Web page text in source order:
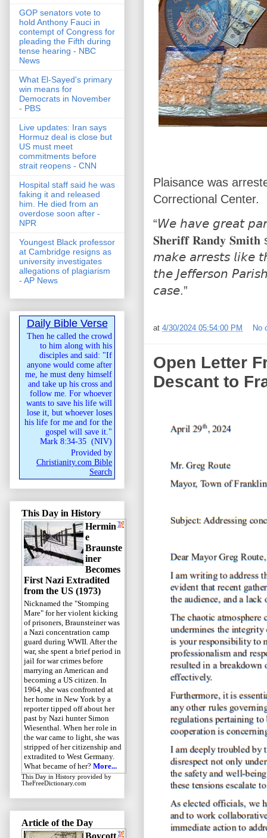
Plaisance was
Correctional Center.
“𝘞𝘦 𝘩𝘢𝘷𝘦 𝘨𝘳𝘦𝘢𝘵
𝐒𝐡𝐞𝐫𝐢𝐟𝐟 𝐑𝐚𝐧𝐝𝐲
𝘮𝘢𝘬𝘦 𝘢𝘳𝘳𝘦𝘴𝘵𝘴 𝘭𝘪𝘬𝘦
𝘵𝘩𝘦 𝘑𝘦𝘧𝘧𝘦𝘳𝘴𝘰𝘯
𝘤𝘢𝘴𝘦.”
at 4/30/2024 05:54:00 PM No
Open Letter
Descant to
GOP senators vote to
hold Anthony Fauci in
contempt of Congress for
pleading the Fifth during
tense hearing - NBC
News
What El-Sayed's primary
win means for
Democrats in November
- PBS
Live updates: Iran says
Hormuz deal is close but
US must meet
commitments before
strait reopens - CNN
Hospital staff said he was
faking it and released
him. He died from an
overdose soon after -
NPR
Youngest Black professor
at Cambridge resigns as
university investigates
allegations of plagiarism
- AP News
Daily Bible Verse
Then he called the crowd
to him along with his
disciples and said: "If
anyone would come after
me, he must deny himself
and take up his cross and
follow me. For whoever
wants to save his life will
lose it, but whoever loses
his life for me and for the
gospel will save it."
Mark 8:34-35 (NIV)
Provided by
Christianity.com Bible
Search
This Day in History
Hermin
e
Braunste
iner
Becomes
First Nazi Extradited
from the US (1973)
Nicknamed the "Stomping
Mare" for her violent kicking
of prisoners, Braunsteiner was
a Nazi concentration camp
guard during WWII. After the
war, she spent a brief period in
jail for war crimes before
marrying an American and
becoming a US citizen. In
1964, she was confronted at
her home in New York by a
reporter tipped off about her
past by Nazi hunter Simon
Wiesenthal. When her role in
the war came to light, she was
stripped of her citizenship and
extradited to West Germany.
What became of her? More...
This Day in History provided by
TheFreeDictionary.com
Article of the Day
Boycott